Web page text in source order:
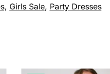
, Girls Sale, Party Dresses